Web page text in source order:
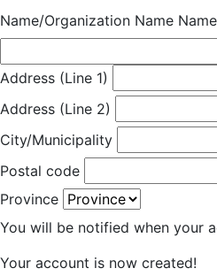
Name/Organization Name
Address (Line 1)
Address (Line 2)
City/Municipality
Postal code
Province
You will be notified when your
Your account is now created!